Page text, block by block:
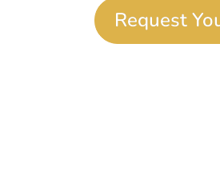
Request